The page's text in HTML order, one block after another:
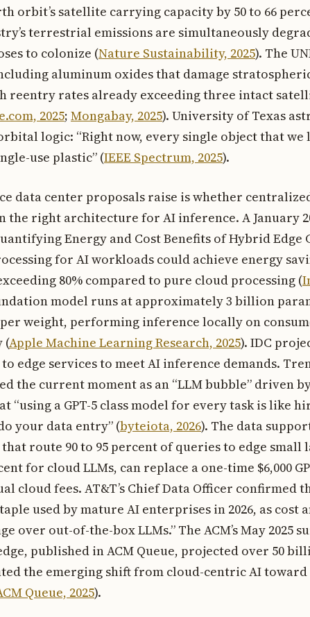
orbit’s satellite carrying capacity by 50 to 66
terrestrial emissions are simultaneously
to colonize (Nature Sustainability, 2025). The
aluminum oxides that damage
reentry rates already exceeding three intact
2025; Mongabay, 2025). University of Texas
logic: “Right now, every single object that
use plastic” (IEEE Spectrum, 2025).
data center proposals raise is whether
the right architecture for AI inference. A January
Energy and Cost Benefits of Hybrid Edge
for AI workloads could achieve energy
80% compared to pure cloud processing (
model runs at approximately 3 billion
per weight, performing inference locally on
(Apple Machine Learning Research, 2025). IDC
edge services to meet AI inference demands.
the current moment as an “LLM bubble” driven
“using a GPT-5 class model for every task is like
your data entry” (byteiota, 2026). The data
route 90 to 95 percent of queries to edge small
for cloud LLMs, can replace a one-time $6,000
cloud fees. AT&T’s Chief Data Officer confirmed
used by mature AI enterprises in 2026, as cost
over out-of-the-box LLMs.” The ACM’s May 2025
published in ACM Queue, projected over 50
the emerging shift from cloud-centric AI
Queue, 2025).